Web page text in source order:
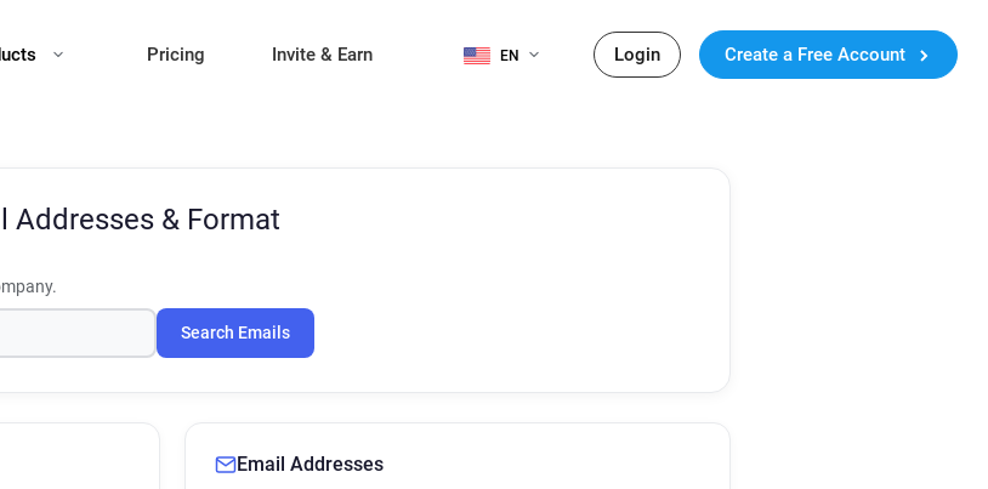
Pricing Invite & Earn EN Login Create a Free Account
Addresses & Format
Search Emails
Email Addresses